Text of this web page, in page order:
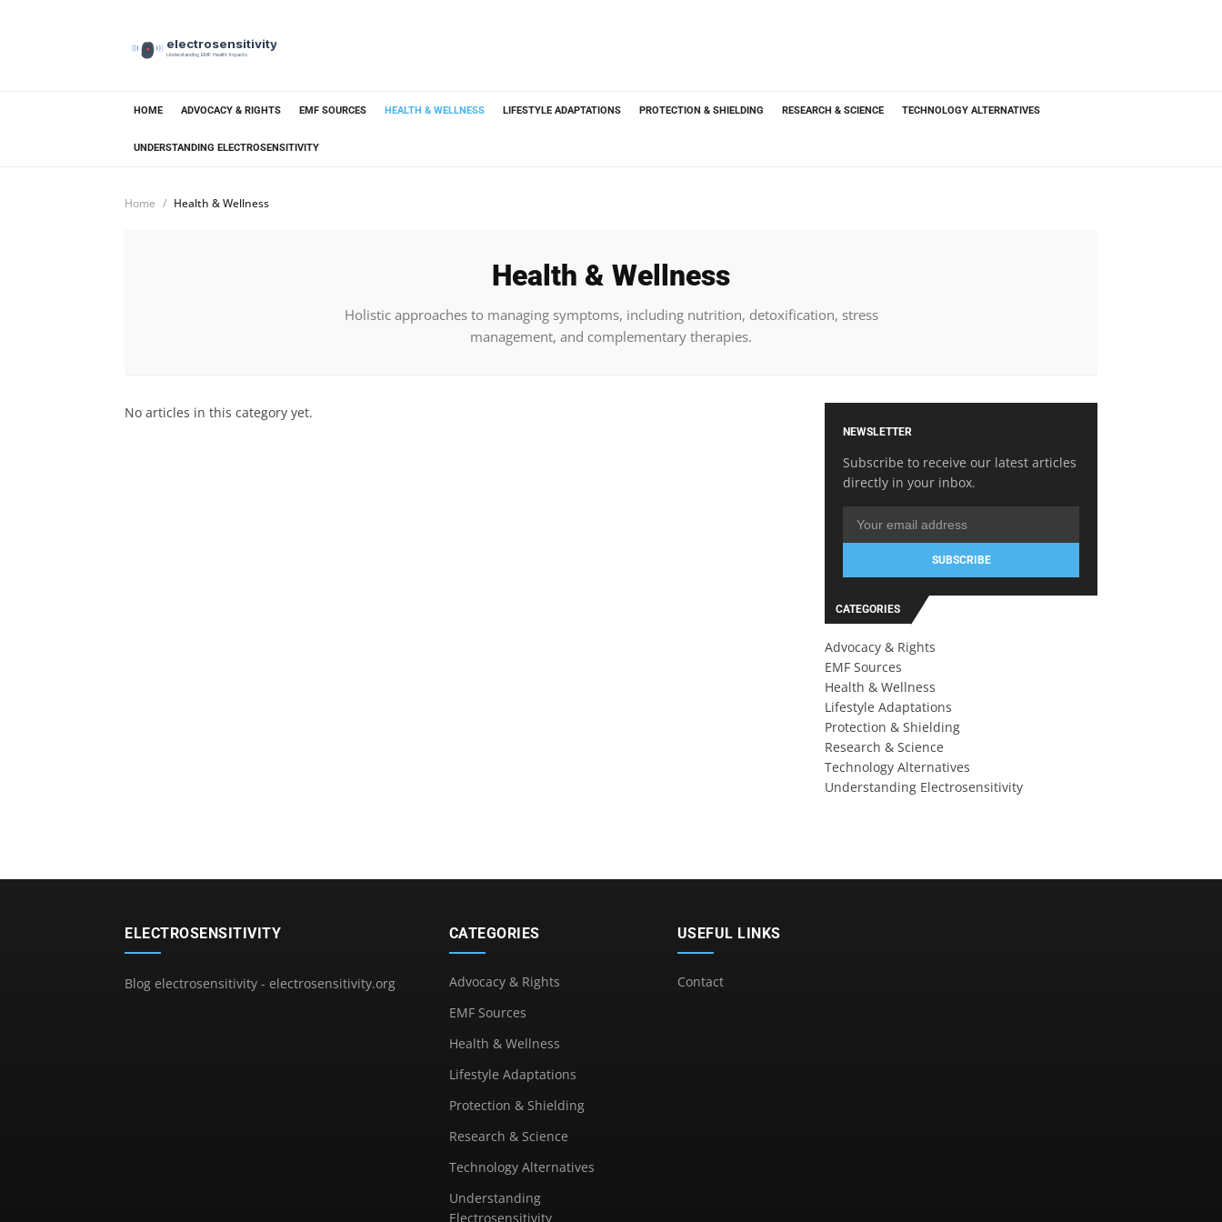
electrosensitivity
Understanding EMF Health Impacts
HOME ADVOCACY & RIGHTS EMF SOURCES HEALTH & WELLNESS LIFESTYLE ADAPTATIONS PROTECTION & SHIELDING RESEARCH & SCIENCE TECHNOLOGY ALTERNATIVES
UNDERSTANDING ELECTROSENSITIVITY
Home Health & Wellness
Health & Wellness
Holistic approaches to managing symptoms, including nutrition, detoxification, stress
management, and complementary therapies.
No articles in this category yet.
NEWSLETTER
Subscribe to receive our latest articles
directly in your inbox.
SUBSCRIBE
CATEGORIES
Advocacy & Rights
EMF Sources
Health & Wellness
Lifestyle Adaptations
Protection & Shielding
Research & Science
Technology Alternatives
Understanding Electrosensitivity
ELECTROSENSITIVITY
Blog electrosensitivity - electrosensitivity.org
CATEGORIES
Advocacy & Rights
EMF Sources
Health & Wellness
Lifestyle Adaptations
Protection & Shielding
Research & Science
Technology Alternatives
Understanding
Electrosensitivity
USEFUL LINKS
Contact